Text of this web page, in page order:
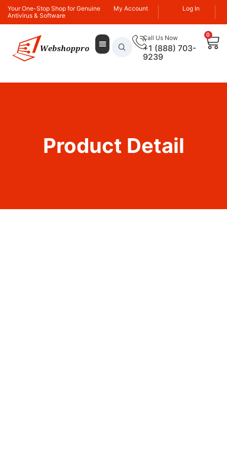
Your One-Stop Shop for Genuine
Antivirus & Software
My Account Log In
Call Us Now
+1 (888) 703-
9239
0
Product Detail